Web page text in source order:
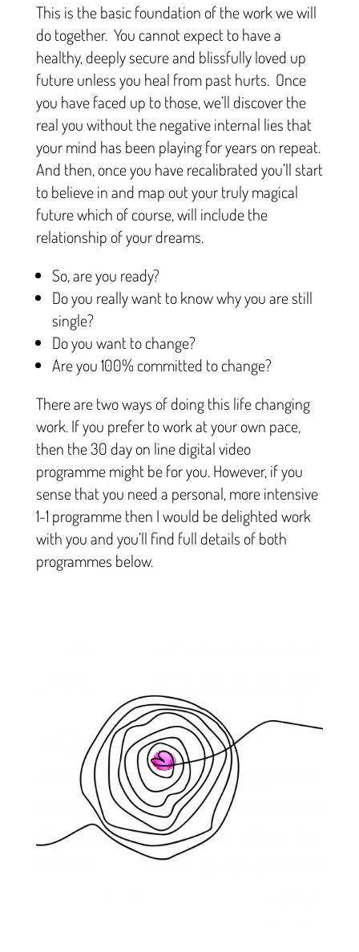
This is the basic foundation of the work we will
do together. You cannot expect to have a
healthy, deeply secure and blissfully loved up
future unless you heal from past hurts. Once
you have faced up to those, we’ll discover the
real you without the negative internal lies that
your mind has been playing for years on repeat.
And then, once you have recalibrated you’ll start
to believe in and map out your truly magical
future which of course, will include the
relationship of your dreams.
So, are you ready?
Do you really want to know why you are still
single?
Do you want to change?
Are you 100% committed to change?
There are two ways of doing this life changing
work. If you prefer to work at your own pace,
then the 30 day on line digital video
programme might be for you. However, if you
sense that you need a personal, more intensive
1-1 programme then I would be delighted work
with you and you’ll find full details of both
programmes below.